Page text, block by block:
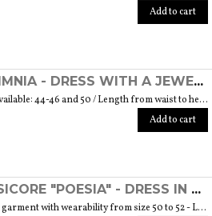
Add to cart
POLIMNIA - DRESS WITH A JEWEL BUTTON MADE OF MURANO GLASS - "THE MUSE COLLECTION"
Sizes available: 44-46 and 50 / Length from waist to hem cm. 52 SIZE GUIDE
Add to cart
TERSICORE "POESIA" - DRESS IN A LIGHT AND SOFT SILK "THE MUSE COLLECTION"
Unique garment with wearability from size 50 to 52 - Length from waist to hem cm. 60 SIZE GUIDE